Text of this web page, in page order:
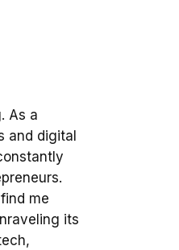
As a
and digital
me
its